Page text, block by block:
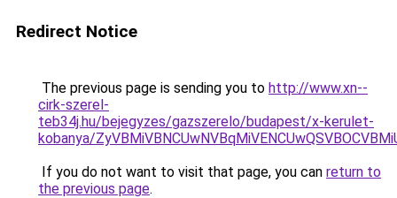
Redirect Notice
The previous page is sending you to http://www.xn--
cirk-szerel-
teb34j.hu/bejegyzes/gazszerelo/budapest/x-kerulet-
kobanya/
If you do not want to visit that page, you can return to
the previous page.